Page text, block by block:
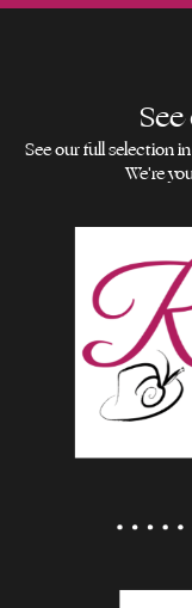
See our full selection
We're